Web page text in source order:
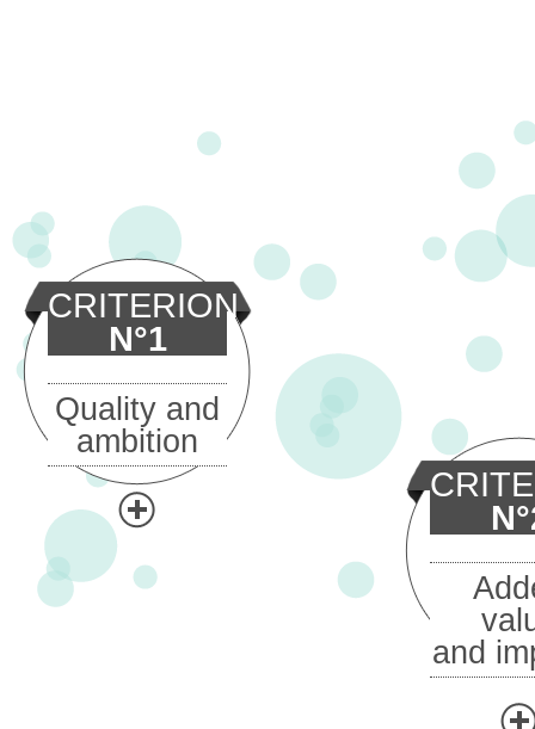
CRITERION
N°1
Quality and
ambition
and